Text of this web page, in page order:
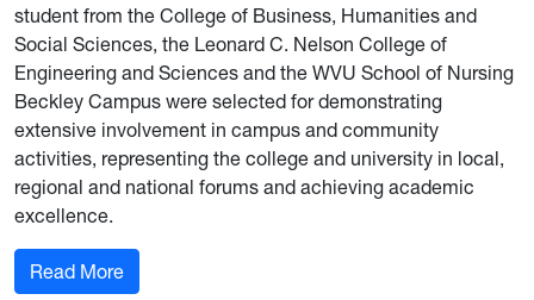
student from the College of Business, Humanities and
Social Sciences, the Leonard C. Nelson College of
Engineering and Sciences and the WVU School of Nursing
Beckley Campus were selected for demonstrating
extensive involvement in campus and community
activities, representing the college and university in local,
regional and national forums and achieving academic
excellence.
Read More: WVU Tech announces 2024 Presidential